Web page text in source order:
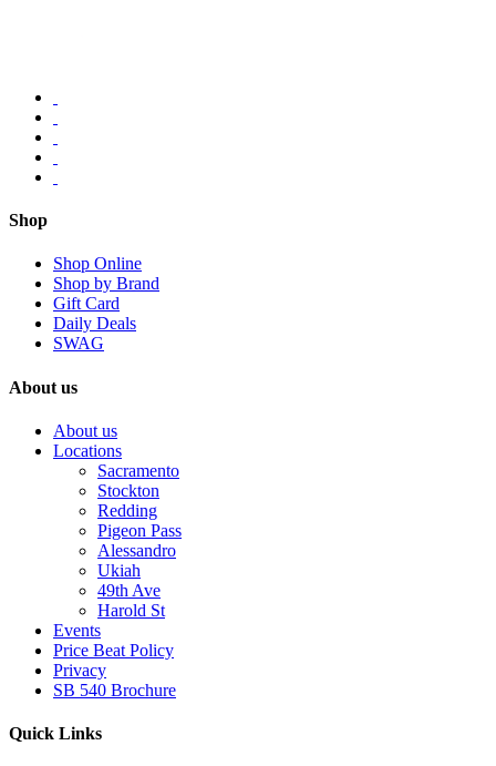
Shop
Shop Online
Shop by Brand
Gift Card
Daily Deals
SWAG
About us
About us
Locations
Sacramento
Stockton
Redding
Pigeon Pass
Alessandro
Ukiah
49th Ave
Harold St
Events
Price Beat Policy
Privacy
SB 540 Brochure
Quick Links